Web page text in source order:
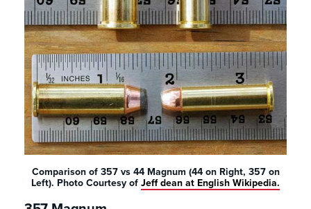
Comparison of 357 vs 44 Magnum (44 on Right, 357 on
Left). Photo Courtesy of Jeff dean at English Wikipedia.